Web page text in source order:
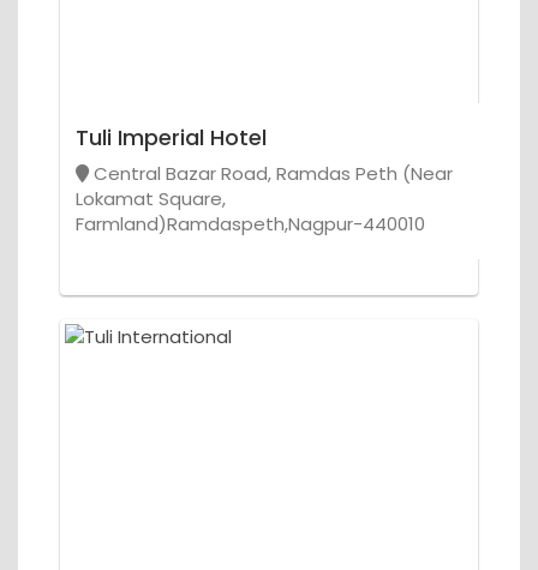
Tuli Imperial Hotel
Central Bazar Road, Ramdas Peth (Near
Lokamat Square,
Farmland)Ramdaspeth,Nagpur-440010